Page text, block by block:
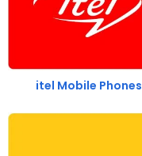
itel Mobile Phones